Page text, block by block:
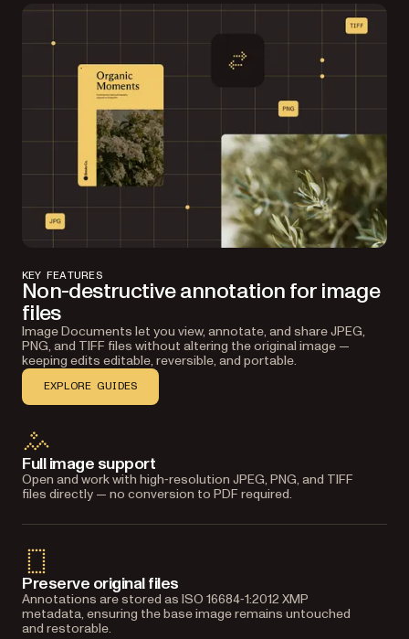
Save and reopen
Export as an image document with annotations
need a standardized format. Reopen later to
continue editing.
KEY FEATURES
Non-destructive annotation for image
files
Image Documents let you view, annotate, and share JPEG,
PNG, and TIFF files without altering the original image —
keeping edits editable, reversible, and portable.
EXPLORE GUIDES
Full image support
Open and work with high‑resolution JPEG, PNG, and TIFF
files directly — no conversion to PDF required.
Preserve original files
Annotations are stored as ISO 16684‑1:2012 XMP
metadata, ensuring the base image remains untouched
and restorable.